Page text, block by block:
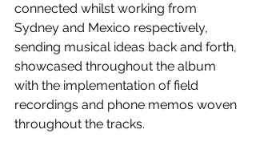
connected whilst working from
Sydney and Mexico respectively,
sending musical ideas back and forth,
showcased throughout the album
with the implementation of field
recordings and phone memos woven
throughout the tracks.